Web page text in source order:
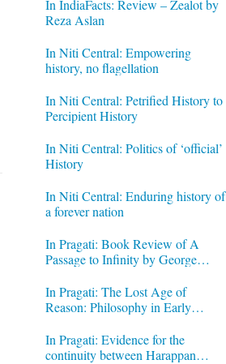
In IndiaFacts: Review – Zealot by
Reza Aslan
In Niti Central: Empowering
history, no flagellation
In Niti Central: Petrified History to
Percipient History
In Niti Central: Politics of ‘official’
History
In Niti Central: Enduring history of
a forever nation
In Pragati: Book Review of A
Passage to Infinity by George
In Pragati: The Lost Age of
Reason: Philosophy in Early
In Pragati: Evidence for the
continuity between Harappan